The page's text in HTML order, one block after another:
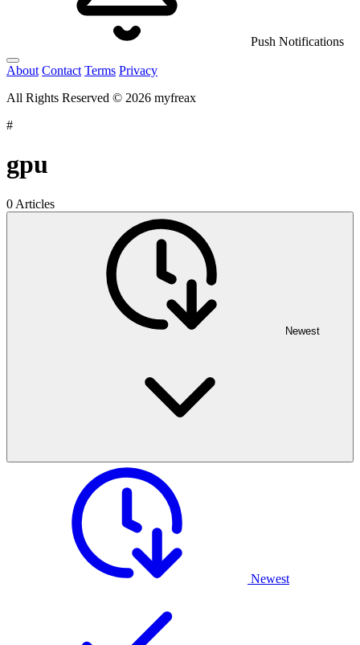
Push Notifications
About Contact Terms Privacy
All Rights Reserved © 2026 myfreax
#
gpu
0 Articles
Newest
Newest